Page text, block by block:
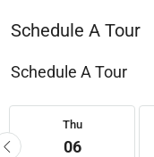
Schedule A Tour
Schedule A Tour
Thu
06